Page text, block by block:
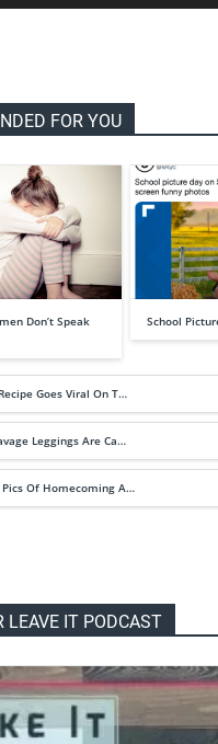
FOR YOU
Don’t Speak
School
Goes Viral On T…
Leggings Are Ca…
Pics Of Homecoming A…
LEAVE IT PODCAST